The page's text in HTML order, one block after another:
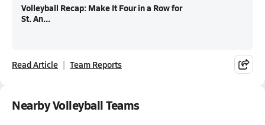
Volleyball Recap: Make It Four in a Row for
St. An...
Read Article Team Reports
Nearby Volleyball Teams